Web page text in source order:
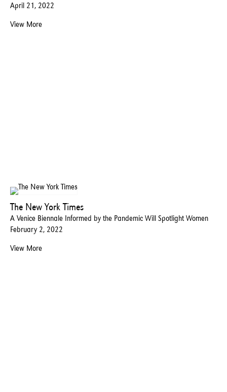
April 21, 2022
View More
The New York Times
A Venice Biennale Informed by the Pandemic Will Spotlight Women
February 2, 2022
View More